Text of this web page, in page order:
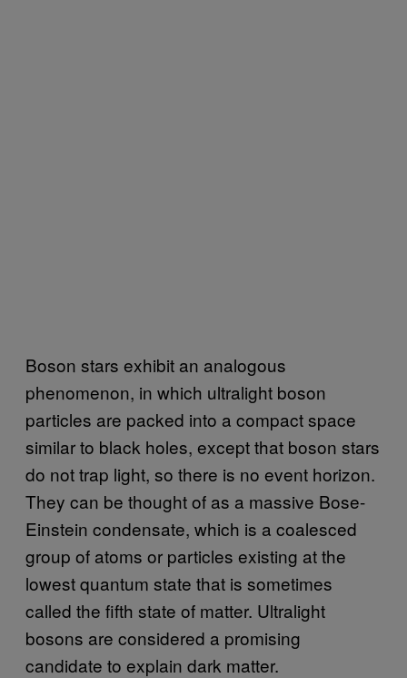
Boson stars exhibit an analogous
phenomenon, in which ultralight boson
particles are packed into a compact space
similar to black holes, except that boson stars
do not trap light, so there is no event horizon.
They can be thought of as a massive Bose-
Einstein condensate, which is a coalesced
group of atoms or particles existing at the
lowest quantum state that is sometimes
called the fifth state of matter. Ultralight
bosons are considered a promising
candidate to explain dark matter.